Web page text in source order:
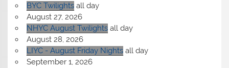
BYC Twilights all day
August 27, 2026
NHYC August Twilights all day
August 28, 2026
LIYC - August Friday Nights all day
September 1, 2026